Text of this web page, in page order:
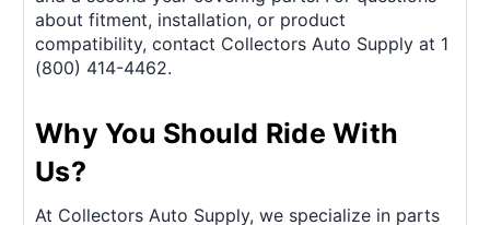
about fitment, installation, or product
compatibility, contact Collectors Auto Supply at 1
(800) 414-4462.
Why You Should Ride With
Us?
At Collectors Auto Supply, we specialize in parts